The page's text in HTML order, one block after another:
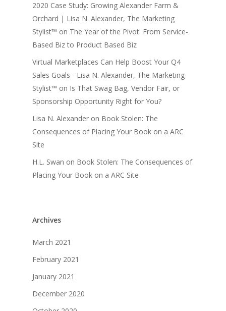
2020 Case Study: Growing Alexander Farm &
Orchard | Lisa N. Alexander, The Marketing
Stylist™ on The Year of the Pivot: From Service-
Based Biz to Product Based Biz
Virtual Marketplaces Can Help Boost Your Q4
Sales Goals - Lisa N. Alexander, The Marketing
Stylist™ on Is That Swag Bag, Vendor Fair, or
Sponsorship Opportunity Right for You?
Lisa N. Alexander on Book Stolen: The
Consequences of Placing Your Book on a ARC
Site
H.L. Swan on Book Stolen: The Consequences of
Placing Your Book on a ARC Site
Archives
March 2021
February 2021
January 2021
December 2020